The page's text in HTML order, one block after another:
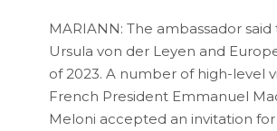
MARIANN: The ambassador
Ursula von der Leyen and
of 2023. A number of high-level
French President Emmanuel
Meloni accepted an invitation